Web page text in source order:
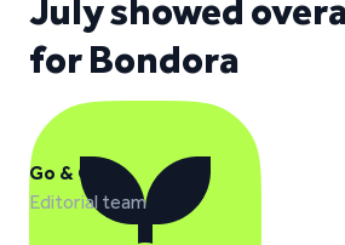
July showed
for Bondora
Go & Grow
Editorial team